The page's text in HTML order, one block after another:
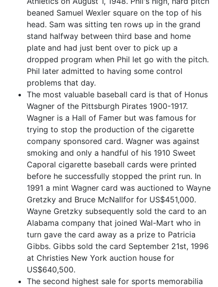
beaned Samuel Wexler square on the top of his
head. Sam was sitting ten rows up in the grand
stand halfway between third base and home
plate and had just bent over to pick up a
dropped program when Phil let go with the pitch.
Phil later admitted to having some control
problems that day.
The most valuable baseball card is that of Honus
Wagner of the Pittsburgh Pirates 1900-1917.
Wagner is a Hall of Famer but was famous for
trying to stop the production of the cigarette
company sponsored card. Wagner was against
smoking and only a handful of his 1910 Sweet
Caporal cigarette baseball cards were printed
before he successfully stopped the print run. In
1991 a mint Wagner card was auctioned to Wayne
Gretzky and Bruce McNallfor for US$451,000.
Wayne Gretzky subsequently sold the card to an
Alabama company that joined Wal-Mart who in
turn gave the card away as a prize to Patricia
Gibbs. Gibbs sold the card September 21st, 1996
at Christies New York auction house for
US$640,500.
The second highest sale for sports memorabilia